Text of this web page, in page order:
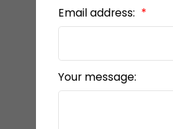
Email address:
Your message: